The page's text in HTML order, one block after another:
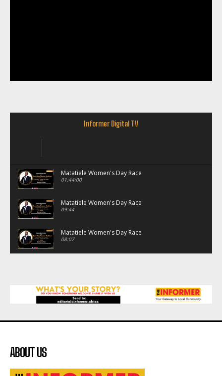
Informer Digital TV
Matatiele Women's Day Race
01:44:00
Matatiele Women's Day Race
09:44
Matatiele Women's Day Race
08:07
Matatiele Women's Day Race
21:21
Matatiele Women's Day Race
ABOUT US